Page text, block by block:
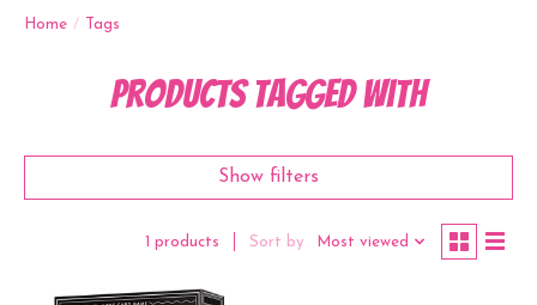
Home / Tags
Products tagged with
Show filters
1 products Sort by Most viewed